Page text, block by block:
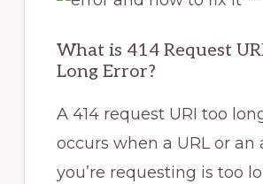
What is 414 Request
Long Error?
A 414 request URI too
occurs when a URL or an
you’re requesting is too